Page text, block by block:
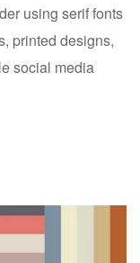
using serif fonts
printed designs,
social media